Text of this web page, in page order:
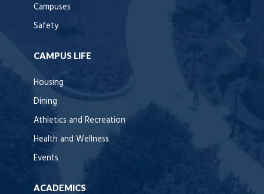
Campuses
Safety
CAMPUS LIFE
Housing
Dining
Athletics and Recreation
Health and Wellness
Events
ACADEMICS